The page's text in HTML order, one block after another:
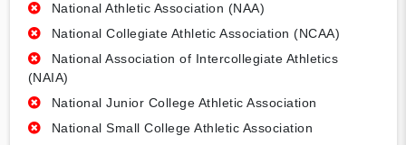
National Athletic Association (NAA)
National Collegiate Athletic Association (NCAA)
National Association of Intercollegiate Athletics
(NAIA)
National Junior College Athletic Association
National Small College Athletic Association